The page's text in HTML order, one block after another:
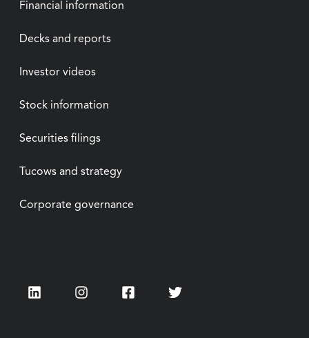
Financial information
Decks and reports
Investor videos
Stock information
Securities filings
Tucows and strategy
Corporate governance
LinkedIn InstagramFacebookTwitter